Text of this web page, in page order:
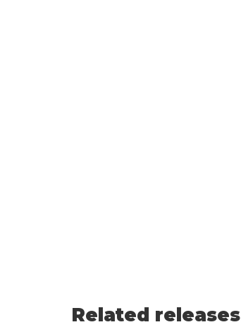
Related releases